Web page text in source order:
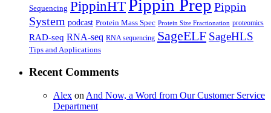
Sequencing PippinHTPippin Prep Pippin
System podcast Protein Mass Spec Protein Size Fractionation proteomics
RAD-seq RNA-seq RNA sequencing SageELF SageHLS
Tips and Applications
Recent Comments
Alex on And Now, a Word from Our Customer Service
Department